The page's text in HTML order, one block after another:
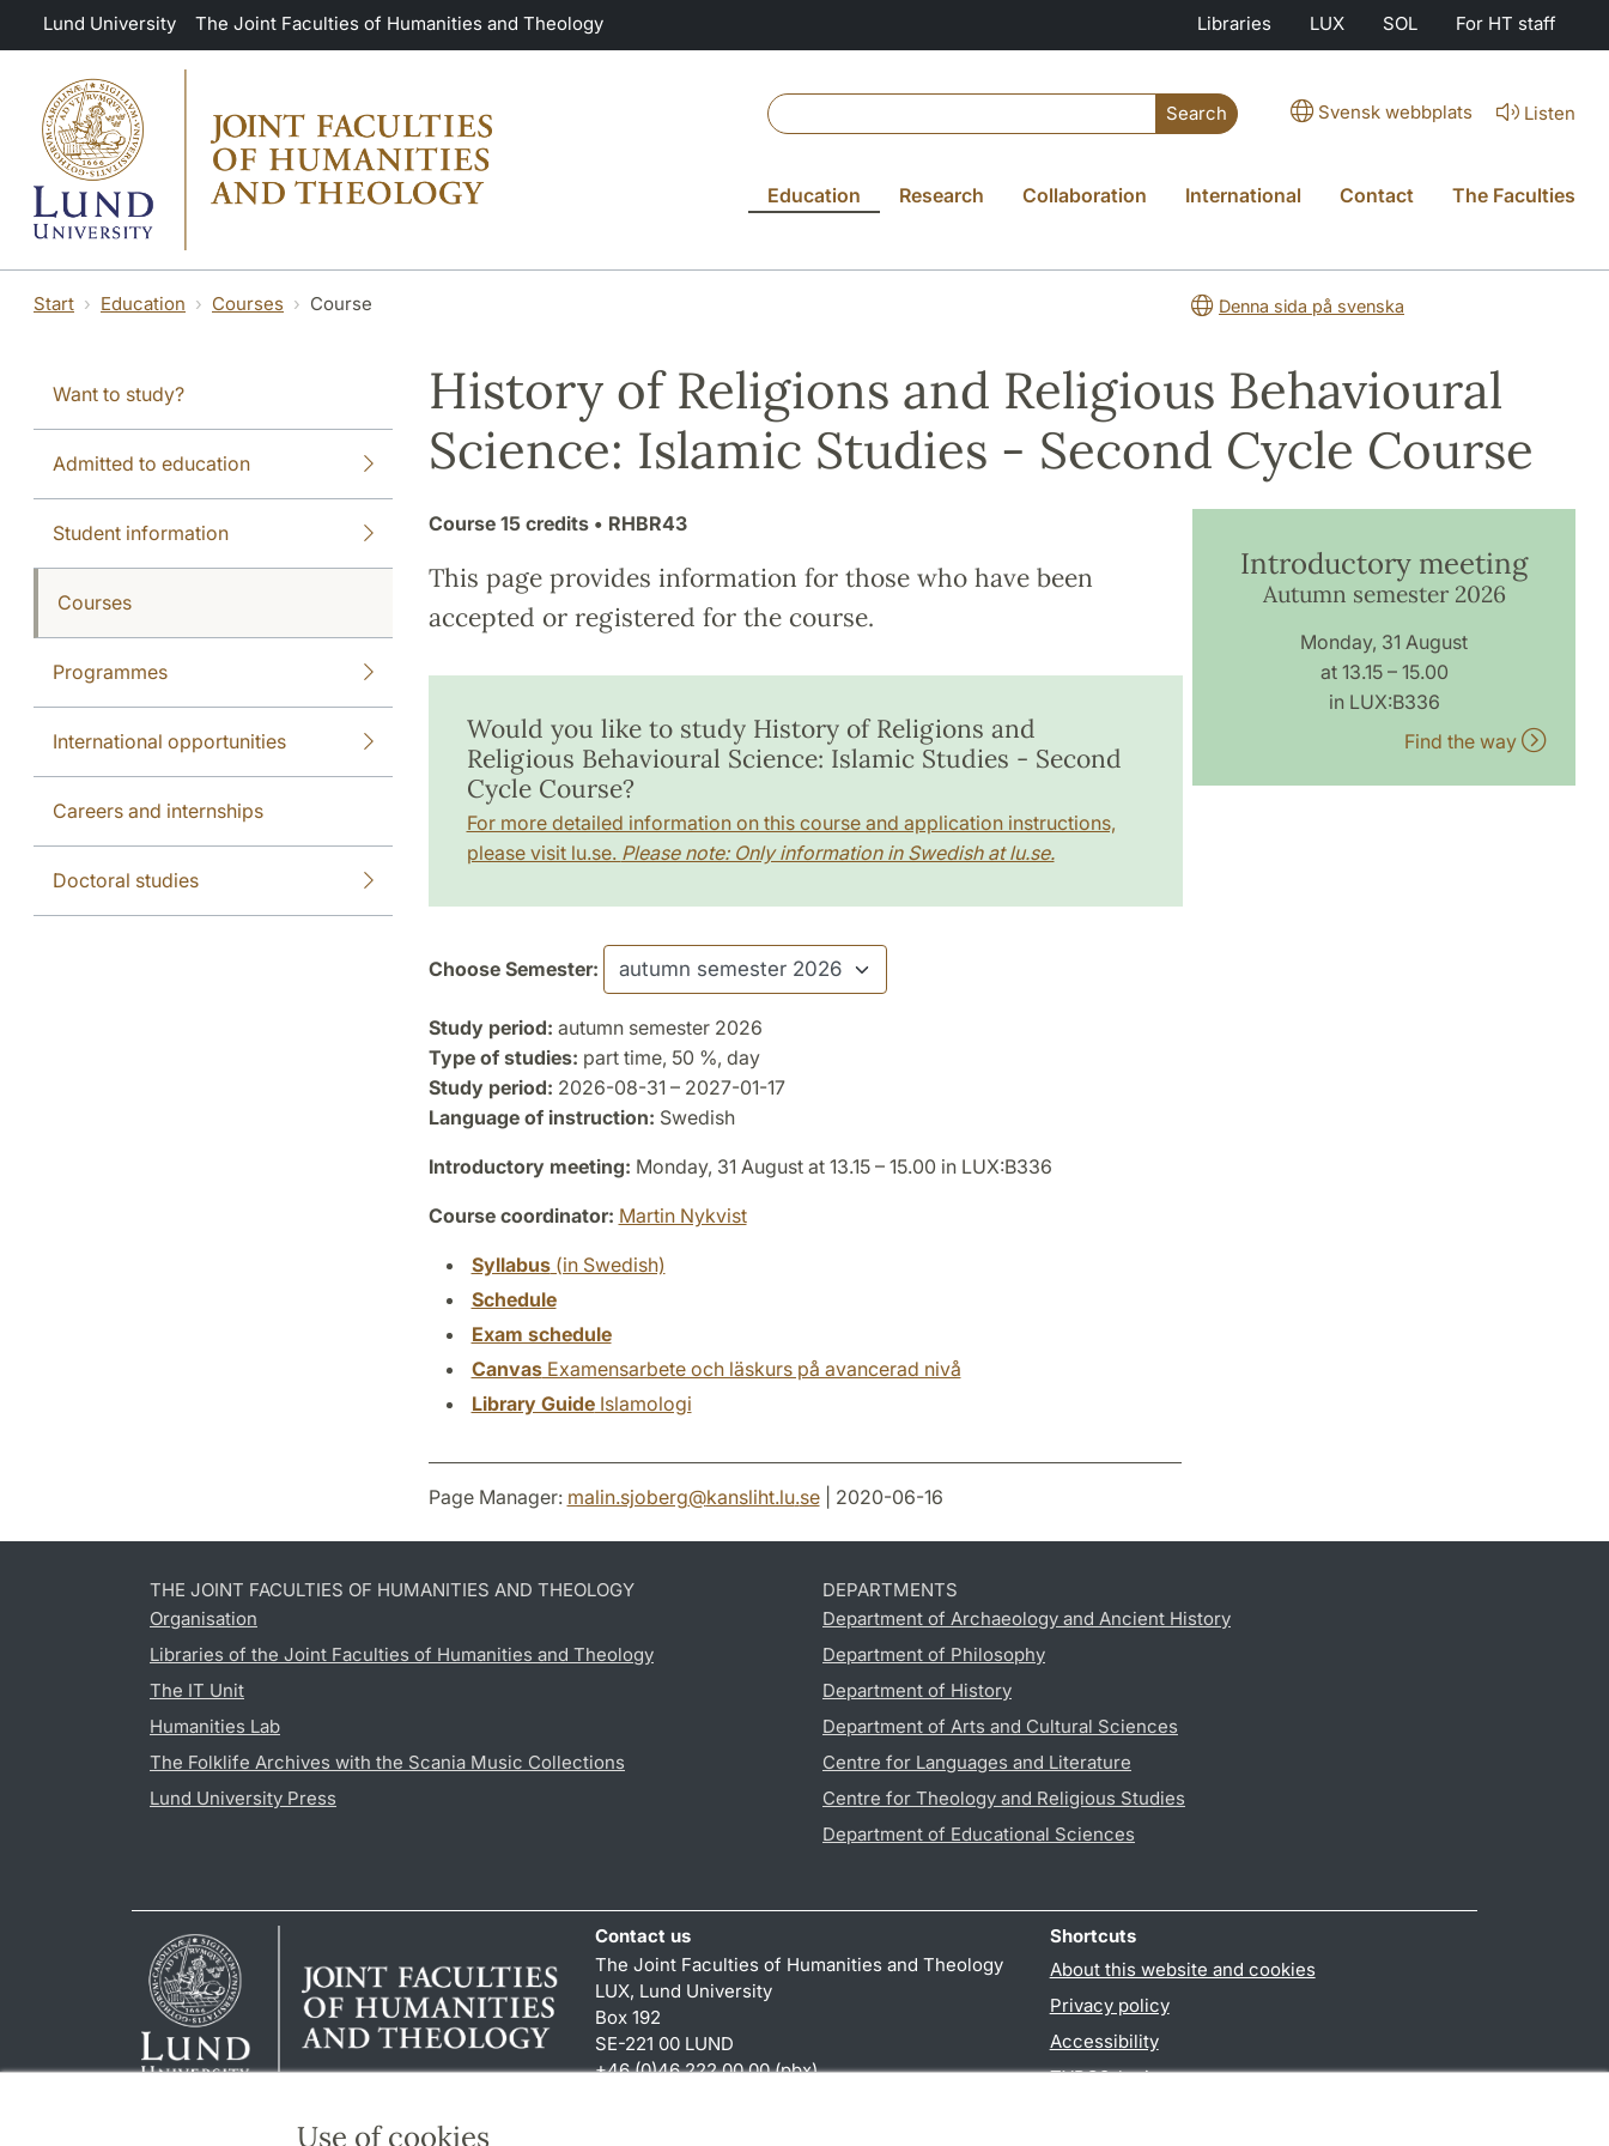
Skip to main content
Use of cookies
Lund University The Joint Faculties of Humanities and Theology Libraries LUX SOL For HT staff
Search Svensk webbplats Listen
Education Research Collaboration International Contact The Faculties
Start Education Courses Course Denna sida på svenska
Want to study?
Admitted to education
Student information
Courses
Programmes
International opportunities
Careers and internships
Doctoral studies
History of Religions and Religious Behavioural
Science: Islamic Studies - Second Cycle Course
Course 15 credits• RHBR43
This page provides information for those who have been
accepted or registered for the course.
Would you like to study History of Religions and
Religious Behavioural Science: Islamic Studies - Second
Cycle Course?
For more detailed information on this course and application instructions,
please visit lu.se. Please note: Only information in Swedish at lu.se.
Choose Semester:
Study period: autumn semester 2026
Type of studies: part time, 50 %, day
Study period: 2026-08-31 – 2027-01-17
Language of instruction: Swedish
Introductory meeting: Monday, 31 August at 13.15 – 15.00 in LUX:B336
Course coordinator: Martin Nykvist
Syllabus(in Swedish)
Schedule
Exam schedule
CanvasExamensarbete och läskurs på avancerad nivå
Library GuideIslamologi
Introductory meeting
Autumn semester 2026
Monday, 31 August
at 13.15 – 15.00
in LUX:B336
Find the way
Page Manager: malin.sjoberg@kansliht.lu.se| 2020-06-16
THE JOINT FACULTIES OF HUMANITIES AND THEOLOGY
Organisation
Libraries of the Joint Faculties of Humanities and Theology
The IT Unit
Humanities Lab
The Folklife Archives with the Scania Music Collections
Lund University Press
DEPARTMENTS
Department of Archaeology and Ancient History
Department of Philosophy
Department of History
Department of Arts and Cultural Sciences
Centre for Languages and Literature
Centre for Theology and Religious Studies
Department of Educational Sciences
Contact us
The Joint Faculties of Humanities and Theology
LUX, Lund University
Box 192
SE-221 00 LUND
+46 (0)46 222 00 00 (pbx)
Shortcuts
About this website and cookies
Privacy policy
Accessibility
TYPO3-login